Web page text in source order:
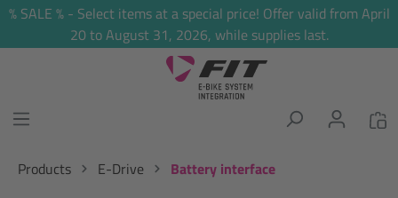
content
% SALE % - Select items at a special price! Offer valid from April
20 to August 31, 2026, while supplies last.
Products E-Drive Battery interface